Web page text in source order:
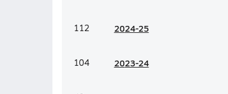
112 2024-25
104 2023-24